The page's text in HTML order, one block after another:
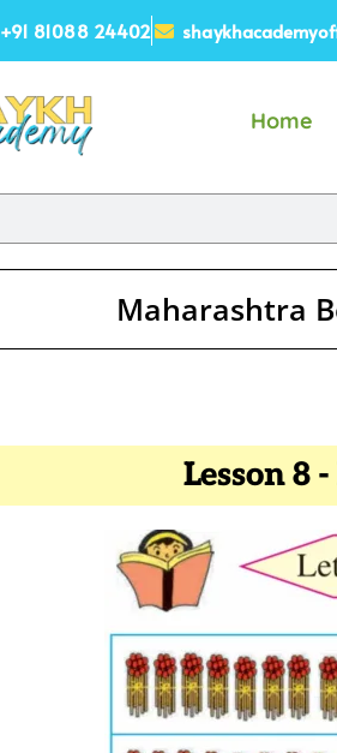
+91 81088 24402
Home
Maharashtra
Lesson 8